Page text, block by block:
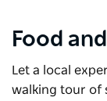
Food
Let a local
walking tour of